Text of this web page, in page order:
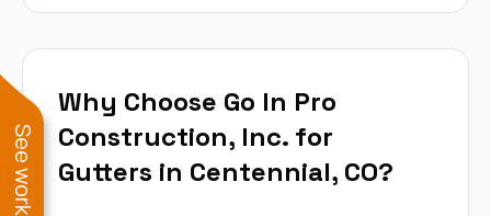
Why Choose Go In Pro
Construction, Inc. for
Gutters in Centennial, CO?